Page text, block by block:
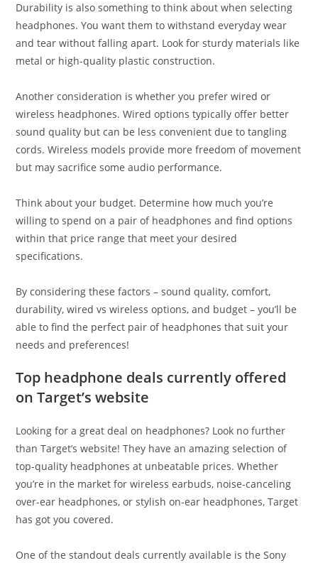
Durability is also something to think about when selecting
headphones. You want them to withstand everyday wear
and tear without falling apart. Look for sturdy materials like
metal or high-quality plastic construction.
Another consideration is whether you prefer wired or
wireless headphones. Wired options typically offer better
sound quality but can be less convenient due to tangling
cords. Wireless models provide more freedom of movement
but may sacrifice some audio performance.
Think about your budget. Determine how much you’re
willing to spend on a pair of headphones and find options
within that price range that meet your desired
specifications.
By considering these factors – sound quality, comfort,
durability, wired vs wireless options, and budget – you’ll be
able to find the perfect pair of headphones that suit your
needs and preferences!
Top headphone deals currently offered
on Target’s website
Looking for a great deal on headphones? Look no further
than Target’s website! They have an amazing selection of
top-quality headphones at unbeatable prices. Whether
you’re in the market for wireless earbuds, noise-canceling
over-ear headphones, or stylish on-ear headphones, Target
has got you covered.
One of the standout deals currently available is the Sony